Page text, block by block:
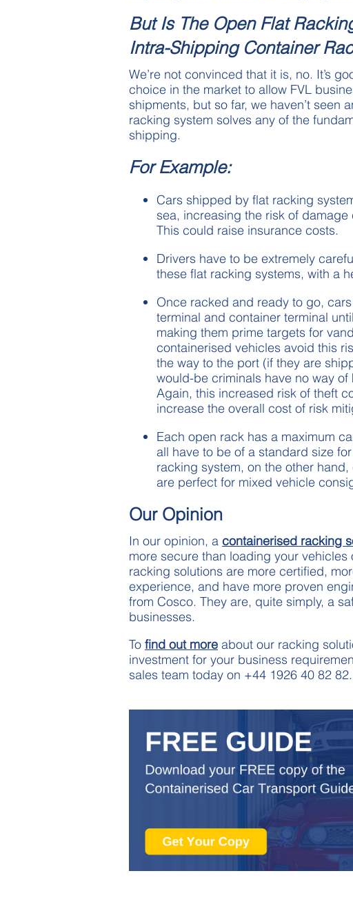
But Is The Open Flat
Intra-Shipping Container
We’re not convinced that it is, no. It’s
choice in the market to allow FVL
shipments, but so far, we haven’t seen
racking system solves any of the
shipping.
For Example:
Cars shipped by flat racking
sea, increasing the risk of
This could raise insurance costs.
Drivers have to be extremely
these flat racking systems, with a
Once racked and ready to go,
terminal and container terminal
making them prime targets for
containerised vehicles avoid this
the way to the port (if they are
would-be criminals have no way of
Again, this increased risk of theft
increase the overall cost of risk
Each open rack has a maximum
all have to be of a standard size
racking system, on the other
are perfect for mixed vehicle
Our Opinion
In our opinion, a containerised racking
more secure than loading your
racking solutions are more certified,
experience, and have more proven
from Cosco. They are, quite simply, a
businesses.
To find out more about our racking
investment for your business
sales team today on +44 1926 40 82 82.